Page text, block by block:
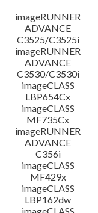
imageRUNNER
ADVANCE
C3525/C3525i
imageRUNNER
ADVANCE
C3530/C3530i
imageCLASS
LBP654Cx
imageCLASS
MF735Cx
imageRUNNER
ADVANCE
C356i
imageCLASS
MF429x
imageCLASS
LBP162dw